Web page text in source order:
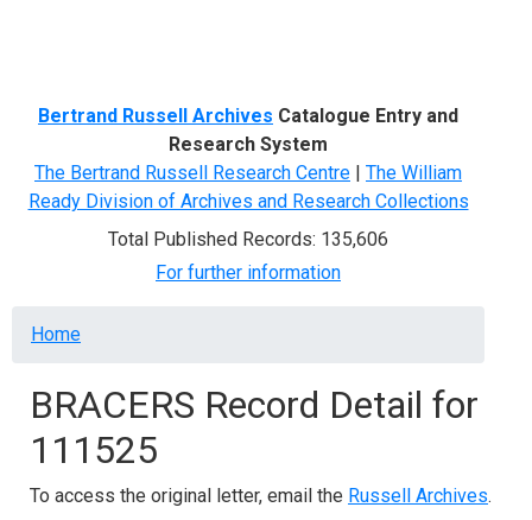
Bertrand Russell Archives Catalogue Entry and
Research System
The Bertrand Russell Research Centre | The William
Ready Division of Archives and Research Collections
Total Published Records: 135,606
For further information
Breadcrumb
Home
BRACERS Record Detail for
111525
To access the original letter, email the Russell Archives.